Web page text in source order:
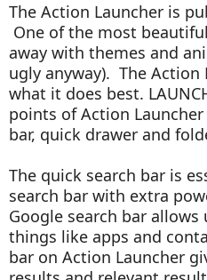
The Action Launcher is
One of the most
away with themes and
ugly anyway). The
what it does best.
points of Action
bar, quick drawer and
The quick search bar is
search bar with extra
Google search bar
things like apps and
bar on Action Launcher